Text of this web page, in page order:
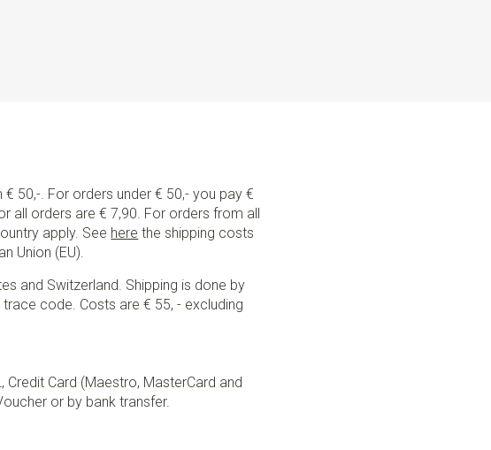
50,-. For orders under € 50,- you pay €
all orders are € 7,90. For orders from all
apply. See here the shipping costs
Union (EU).
and Switzerland. Shipping is done by
code. Costs are € 55, - excluding
Card (Maestro, MasterCard and
or by bank transfer.